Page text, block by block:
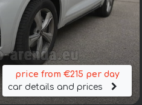
price from €215 per day
car details and prices